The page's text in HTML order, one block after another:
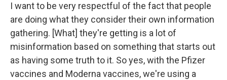
I want to be very respectful of the fact that people
are doing what they consider their own information
gathering. [What] they're getting is a lot of
misinformation based on something that starts out
as having some truth to it. So yes, with the Pfizer
vaccines and Moderna vaccines, we're using a